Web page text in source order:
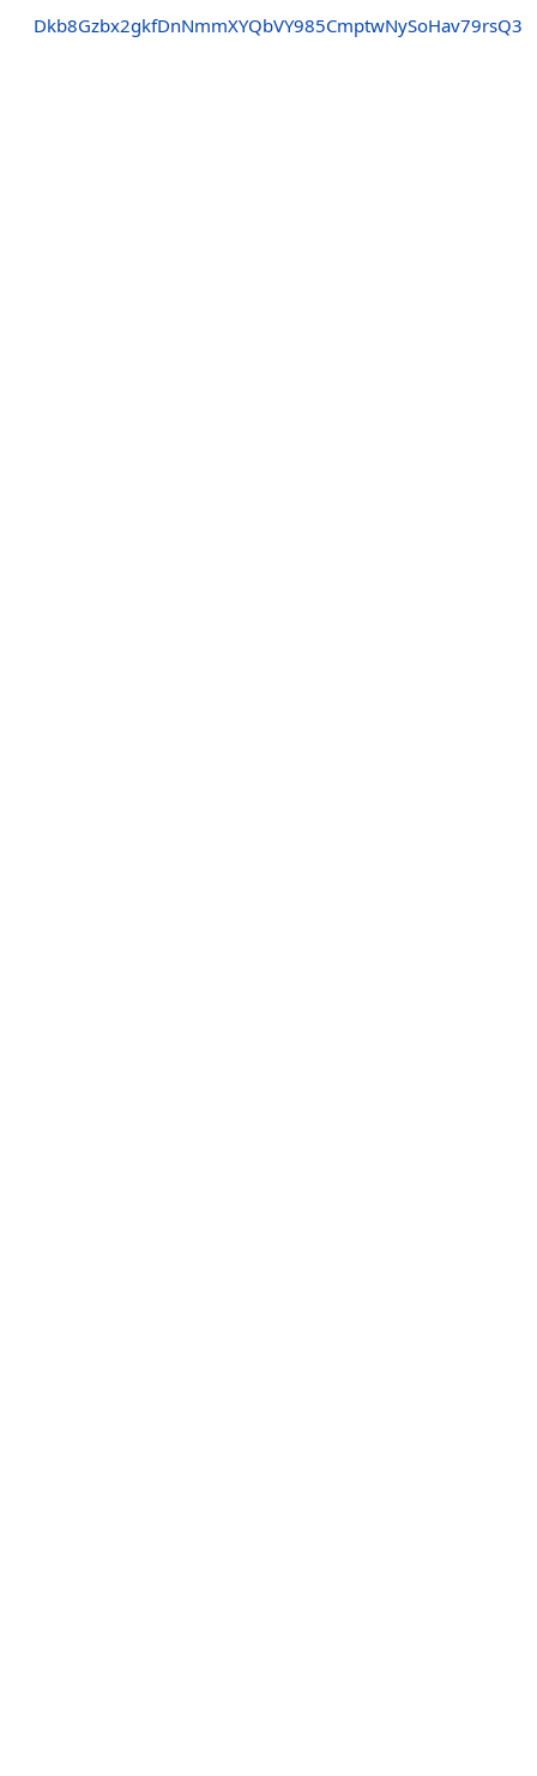
Dkb8Gzbx2gkfDnNmmXYQbVY985CmptwNySoHav79rsQ3